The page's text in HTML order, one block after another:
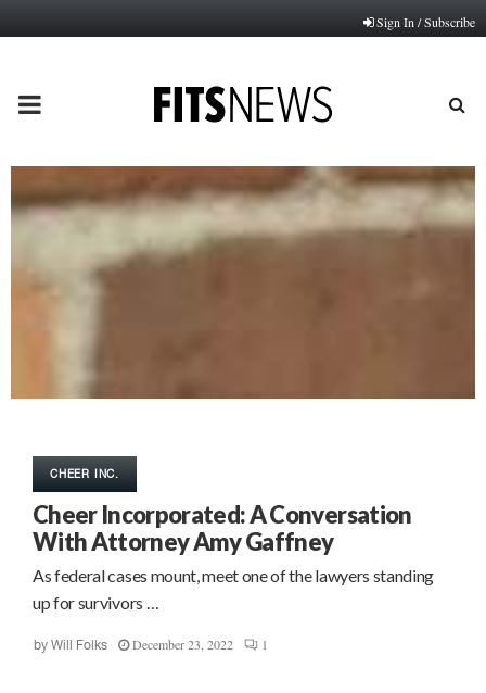
Sign In / Subscribe
PRIMARY
MENU
CHEER INC.
Cheer Incorporated: A Conversation
With Attorney Amy Gaffney
As federal cases mount, meet one of the lawyers standing
up for survivors …
by Will Folks December 23, 2022 1